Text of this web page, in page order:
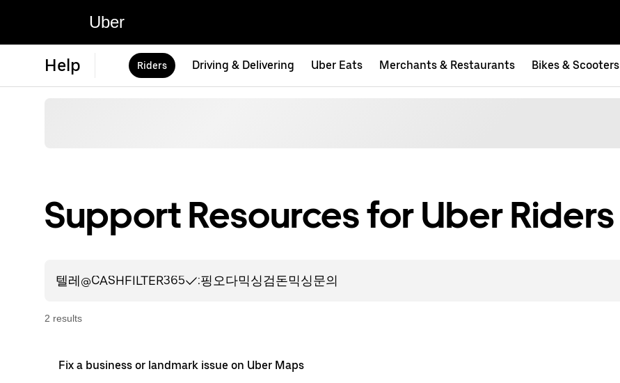
Uber
Help Riders Driving & Delivering Uber Eats Merchants & Restaurants Bikes & Scooters
Support Resources for Uber Riders
2 results
Fix a business or landmark issue on Uber Maps